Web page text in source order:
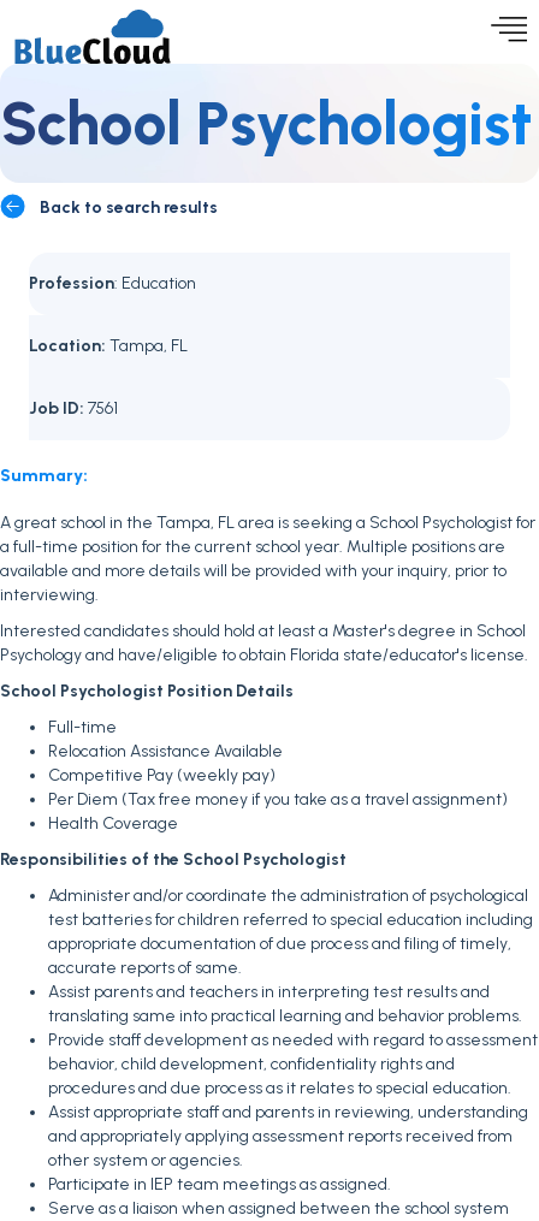
School Psychologist
Back to search results
Profession: Education
Location: Tampa, FL
Job ID: 7561
Summary:
A great school in the Tampa, FL area is seeking a School Psychologist for
a full-time position for the current school year. Multiple positions are
available and more details will be provided with your inquiry, prior to
interviewing.
Interested candidates should hold at least a Master's degree in School
Psychology and have/eligible to obtain Florida state/educator's license.
School Psychologist Position Details
Full-time
Relocation Assistance Available
Competitive Pay (weekly pay)
Per Diem (Tax free money if you take as a travel assignment)
Health Coverage
Responsibilities of the School Psychologist
Administer and/or coordinate the administration of psychological
test batteries for children referred to special education including
appropriate documentation of due process and filing of timely,
accurate reports of same.
Assist parents and teachers in interpreting test results and
translating same into practical learning and behavior problems.
Provide staff development as needed with regard to assessment
behavior, child development, confidentiality rights and
procedures and due process as it relates to special education.
Assist appropriate staff and parents in reviewing, understanding
and appropriately applying assessment reports received from
other system or agencies.
Participate in IEP team meetings as assigned.
Serve as a liaison when assigned between the school system